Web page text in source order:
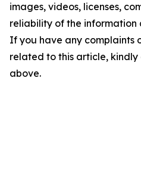
images, videos, licenses,
reliability of the information
If you have any complaints
related to this article,
above.